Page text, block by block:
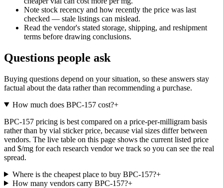
Note stock recency and how recently the price was last
checked — stale listings can mislead.
Read the vendor's stated storage, shipping, and reshipment
terms before drawing conclusions.
Questions people ask
Buying questions depend on your situation, so these answers stay
factual about the data rather than recommending a purchase.
How much does BPC-157 cost?+
BPC-157 pricing is best compared on a price-per-milligram basis
rather than by vial sticker price, because vial sizes differ between
vendors. The live table on this page shows the current listed price
and $/mg for each research vendor we track so you can see the real
spread.
Where is the cheapest place to buy BPC-157?+
How many vendors carry BPC-157?+